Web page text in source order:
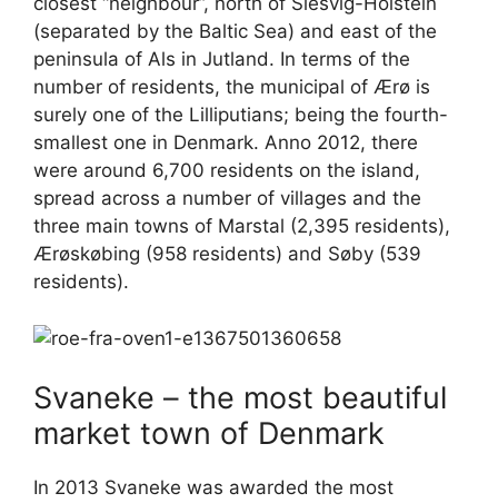
(separated by the Baltic Sea) and east of the
peninsula of Als in Jutland. In terms of the
number of residents, the municipal of Ærø is
surely one of the Lilliputians; being the fourth-
smallest one in Denmark. Anno 2012, there
were around 6,700 residents on the island,
spread across a number of villages and the
three main towns of Marstal (2,395 residents),
Ærøskøbing (958 residents) and Søby (539
residents).
Svaneke – the most beautiful
market town of Denmark
In 2013 Svaneke was awarded the most